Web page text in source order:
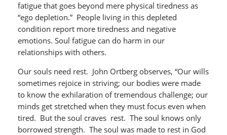
fatigue that goes beyond mere physical tiredness as
“ego depletion.” People living in this depleted
condition report more tiredness and negative
emotions. Soul fatigue can do harm in our
relationships with others.
Our souls need rest. John Ortberg observes, “Our wills
sometimes rejoice in striving; our bodies were made
to know the exhilaration of tremendous challenge; our
minds get stretched when they must focus even when
tired. But the soul craves rest. The soul knows only
borrowed strength. The soul was made to rest in God